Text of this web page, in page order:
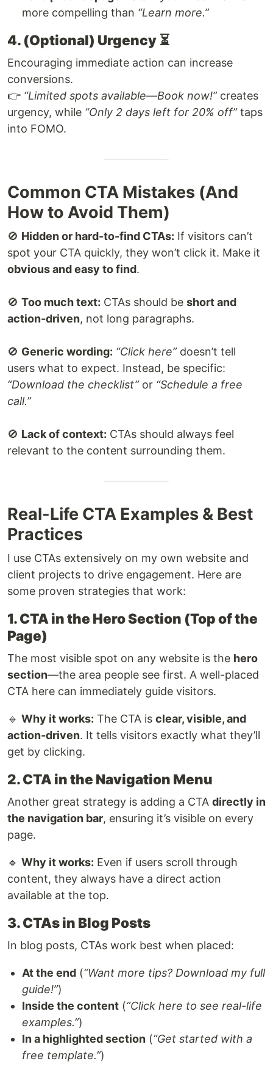
more compelling than “Learn more.”
4. (Optional) Urgency ⏳
Encouraging immediate action can increase
conversions.
👉 “Limited spots available—Book now!”creates
urgency, while “Only 2 days left for 20% off”taps
into FOMO.
Common CTA Mistakes (And
How to Avoid Them)
🚫 Hidden or hard-to-find CTAs: If visitors can’t
spot your CTA quickly, they won’t click it. Make it
obvious and easy to find.
🚫 Too much text: CTAs should be short and
action-driven, not long paragraphs.
🚫 Generic wording: “Click here”doesn’t tell
users what to expect. Instead, be specific:
“Download the checklist”or “Schedule a free
call.”
🚫 Lack of context: CTAs should always feel
relevant to the content surrounding them.
Real-Life CTA Examples & Best
Practices
I use CTAs extensively on my own website and
client projects to drive engagement. Here are
some proven strategies that work:
1. CTA in the Hero Section (Top of the
Page)
The most visible spot on any website is the hero
section—the area people see first. A well-placed
CTA here can immediately guide visitors.
🔹 Why it works: The CTA is clear, visible, and
action-driven. It tells visitors exactly what they’ll
get by clicking.
2. CTA in the Navigation Menu
Another great strategy is adding a CTA directly in
the navigation bar, ensuring it’s visible on every
page.
🔹 Why it works: Even if users scroll through
content, they always have a direct action
available at the top.
3. CTAs in Blog Posts
In blog posts, CTAs work best when placed:
At the end (“Want more tips? Download my full
guide!”)
Inside the content (“Click here to see real-life
examples.”)
In a highlighted section (“Get started with a
free template.”)